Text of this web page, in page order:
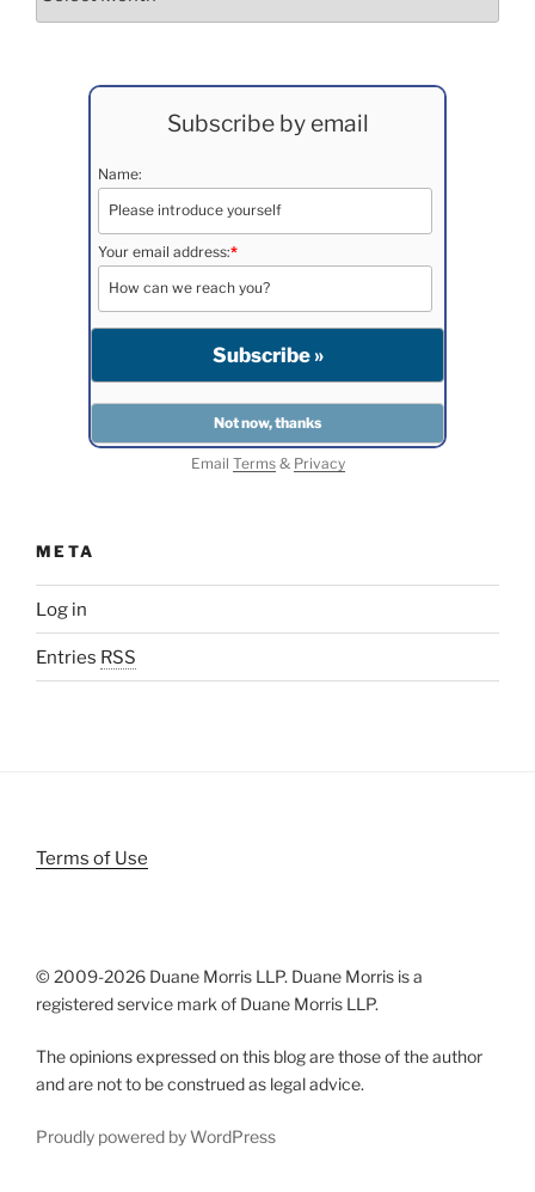
Subscribe by email
Name:
Your email address:*
Email Terms& Privacy
META
Log in
Entries RSS
Terms of Use
© 2009-2026 Duane Morris LLP. Duane Morris is a
registered service mark of Duane Morris LLP.
The opinions expressed on this blog are those of the author
and are not to be construed as legal advice.
Proudly powered by WordPress